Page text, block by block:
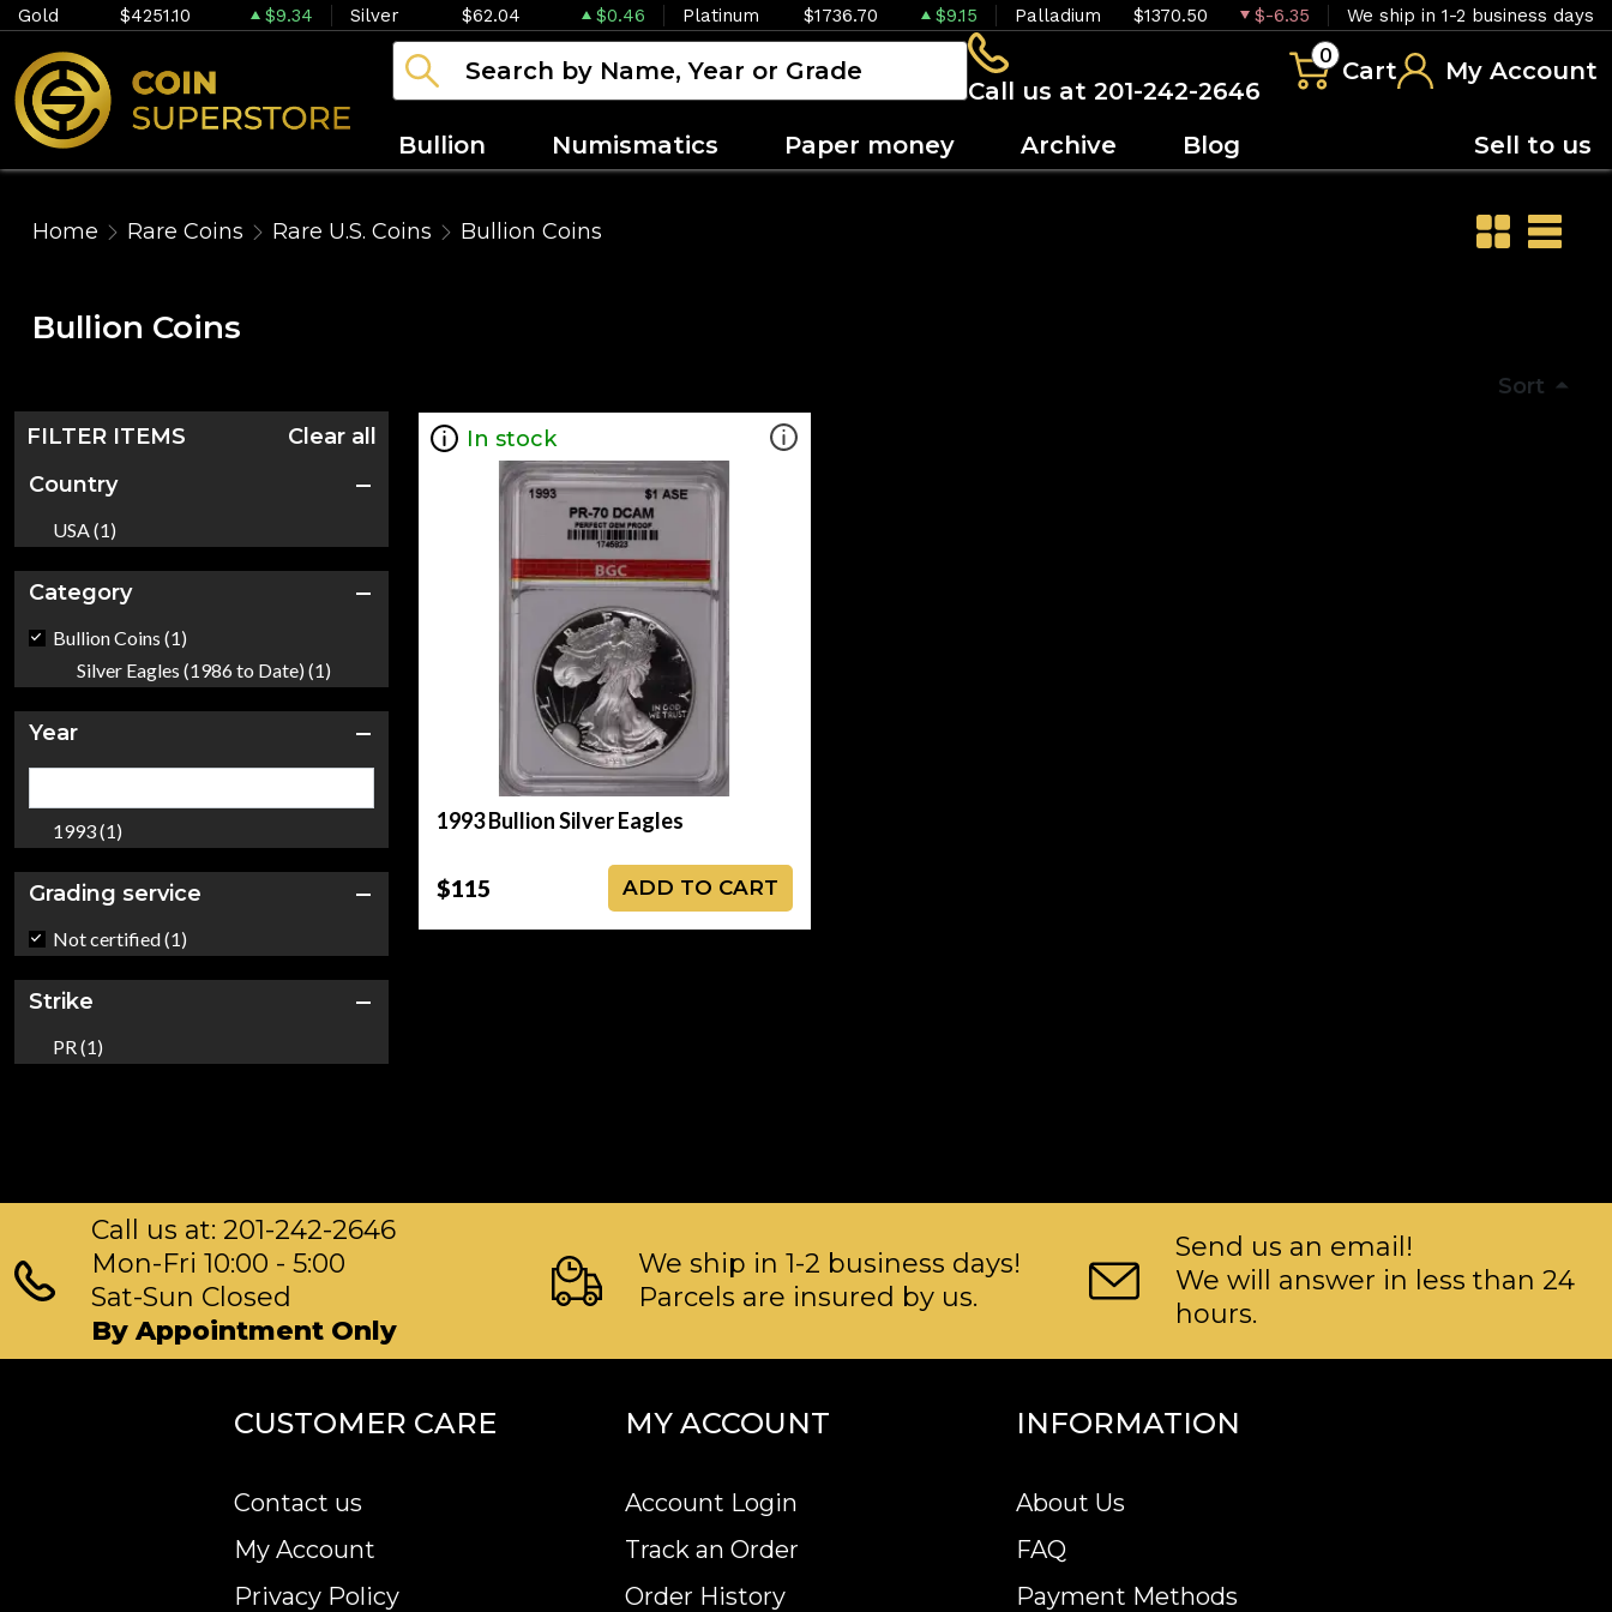
Gold $4251.10 $9.34 Silver $62.04 $0.46 Platinum $1736.70 $9.15 Palladium $1370.50 $-6.35 We ship in 1-2 business days
Call us at 201-242-2646
0
Cart My Account
Bullion Numismatics Paper money Archive Blog Sell to us
Home Rare Coins Rare U.S. Coins Bullion Coins
Bullion Coins
Sort
FILTER ITEMS
Clear all
Country
USA (1)
Category
Bullion Coins (1)
Silver Eagles (1986 to Date) (1)
Year
1993 (1)
Grading service
Not certified (1)
Strike
PR (1)
In stock
1993 Bullion Silver Eagles
$115 ADD TO CART
Call us at: 201-242-2646
Mon-Fri 10:00 - 5:00
Sat-Sun Closed
By Appointment Only
We ship in 1-2 business days!
Parcels are insured by us.
Send us an email!
We will answer in less than 24
hours.
CUSTOMER CARE
Contact us
My Account
Privacy Policy
MY ACCOUNT
Account Login
Track an Order
Order History
INFORMATION
About Us
FAQ
Payment Methods